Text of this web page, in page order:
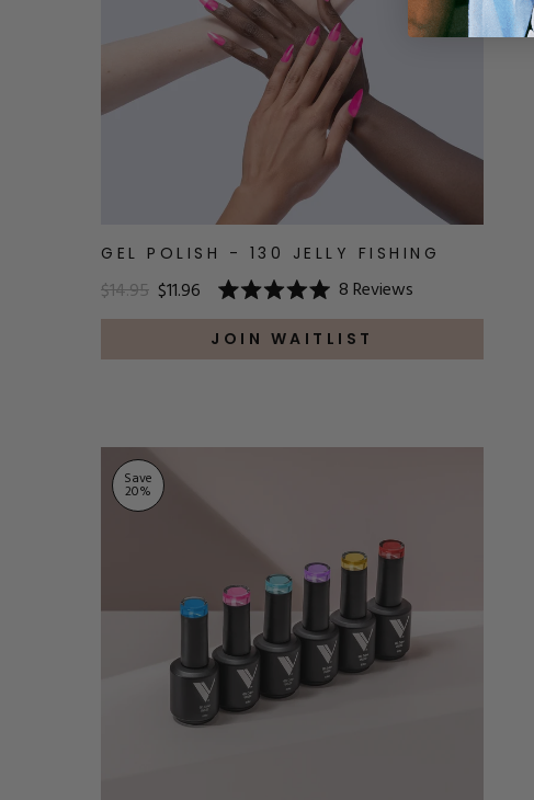
GEL POLISH - 130 JELLY FISHING
$14.95 $11.96
Rated
5.0
out
of
8Reviews
JOIN WAITLIST
Save
20%